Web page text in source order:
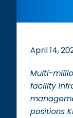
April 14,
Multi-
facility
positions